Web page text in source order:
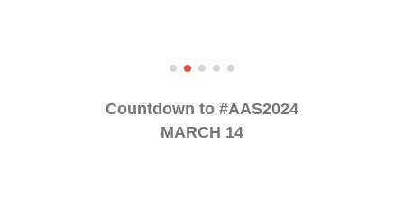
Countdown to #AAS2024
MARCH 14